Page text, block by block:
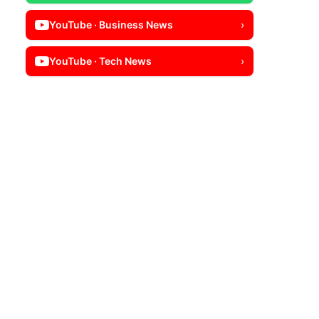
YouTube · Business News ›
YouTube · Tech News ›